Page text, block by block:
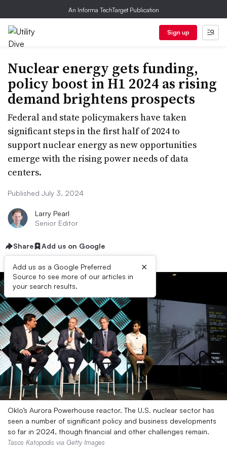
An Informa TechTarget Publication
Sign up
Nuclear energy gets funding,
policy boost in H1 2024 as rising
demand brightens prospects
Federal and state policymakers have taken
significant steps in the first half of 2024 to
support nuclear energy as new opportunities
emerge with the rising power needs of data
centers.
Published July 3, 2024
Larry Pearl
Senior Editor
Share Add us on Google
Add us as a Google Preferred
Source to see more of our articles in
your search results.
×
Oklo’s Aurora Powerhouse reactor. The U.S. nuclear sector has
seen a number of significant policy and business developments
so far in 2024, though financial and other challenges remain.
Tasos Katopodis via Getty Images